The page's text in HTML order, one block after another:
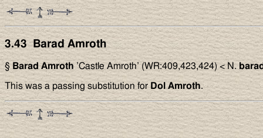
3.43 Barad Amroth
§Barad Amroth ’Castle Amroth’ (WR:409,423,424) < N.
This was a passing substitution forDol Amroth.